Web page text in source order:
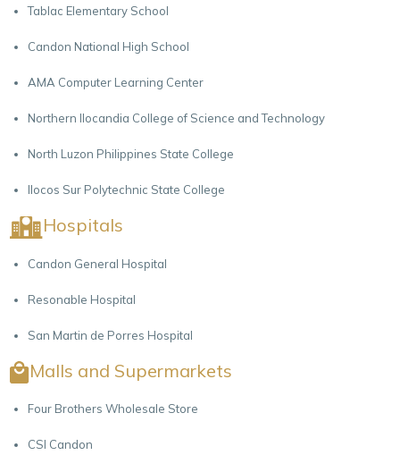
Tablac Elementary School
Candon National High School
AMA Computer Learning Center
Northern Ilocandia College of Science and Technology
North Luzon Philippines State College
Ilocos Sur Polytechnic State College
Hospitals
Candon General Hospital
Resonable Hospital
San Martin de Porres Hospital
Malls and Supermarkets
Four Brothers Wholesale Store
CSI Candon